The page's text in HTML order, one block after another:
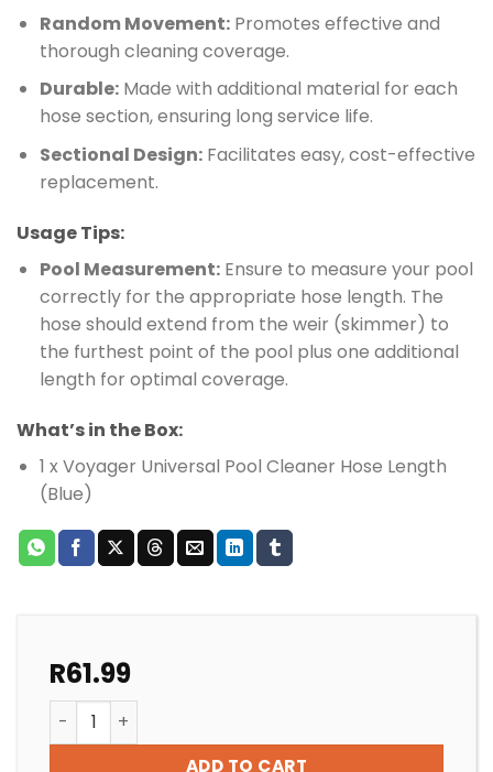
Random Movement:Promotes effective and
thorough cleaning coverage.
Durable:Made with additional material for each
hose section, ensuring long service life.
Sectional Design:Facilitates easy, cost-effective
replacement.
Usage Tips:
Pool Measurement:Ensure to measure your pool
correctly for the appropriate hose length. The
hose should extend from the weir (skimmer) to
the furthest point of the pool plus one additional
length for optimal coverage.
What’s in the Box:
1 x Voyager Universal Pool Cleaner Hose Length
(Blue)
R61.99
VOYAGER POOL CLEANER HOSE BLUE quantity
ADD TO CART